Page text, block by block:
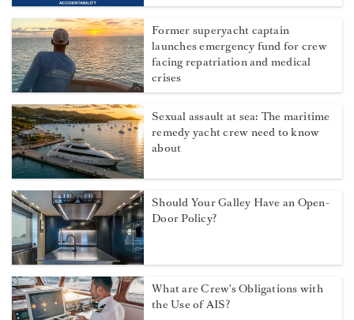
Former superyacht captain
launches emergency fund for crew
facing repatriation and medical
crises
Sexual assault at sea: The maritime
remedy yacht crew need to know
about
Should Your Galley Have an Open-
Door Policy?
What are Crew's Obligations with
the Use of AIS?